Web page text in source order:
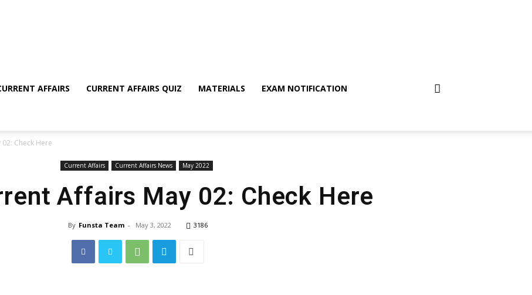
AFFAIRS CURRENT AFFAIRS QUIZ MATERIALS EXAM NOTIFICATION
Check Here
Current Affairs Current Affairs News May 2022
Affairs May 02: Check Here
By Funsta Team - May 3, 2022 3186